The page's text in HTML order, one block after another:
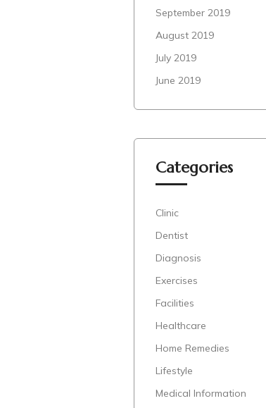
September 2019
August 2019
July 2019
June 2019
Categories
Clinic
Dentist
Diagnosis
Exercises
Facilities
Healthcare
Home Remedies
Lifestyle
Medical Information